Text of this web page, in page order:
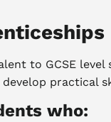
to GCSE
practical
who: